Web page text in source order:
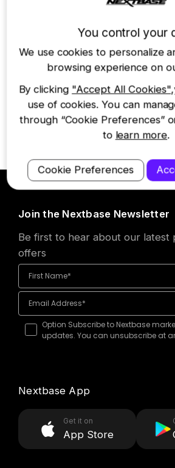
222, 122, Rear Window Camera, Rear
Replacement is limited to1 unit per 12
extend to batteries, SD cards or other
Find full terms and conditions
*ONLY VALID ON DASH CAM
NEXTBASE US SITE WITHIN THE
(For iQ Smart Cam extended warranty see
Join the Nextbase Newsletter
Be first to hear about our latest
offers
Option Subscribe to Nextbase
updates. You can unsubscribe at
Nextbase App
Get it on
App Store
You control your
We use cookies to personalize
browsing experience on
By clicking "Accept All Cookies"
use of cookies. You can
through “Cookie Preferences”
to learn more.
Cookie Preferences